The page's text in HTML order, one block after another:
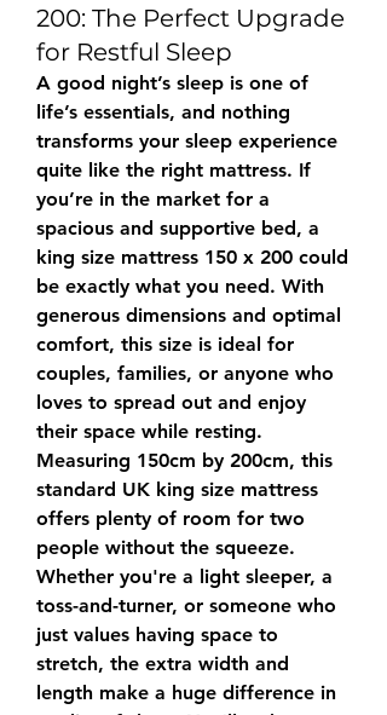
200: The Perfect Upgrade
for Restful Sleep
A good night’s sleep is one of
life’s essentials, and nothing
transforms your sleep experience
quite like the right mattress. If
you’re in the market for a
king size mattress 150 x 200 could
be exactly what you need. With
generous dimensions and optimal
comfort, this size is ideal for
couples, families, or anyone who
loves to spread out and enjoy
their space while resting.
Measuring 150cm by 200cm, this
standard UK king size mattress
offers plenty of room for two
people without the squeeze.
Whether you're a light sleeper, a
toss-and-turner, or someone who
just values having space to
stretch, the extra width and
length make a huge difference in